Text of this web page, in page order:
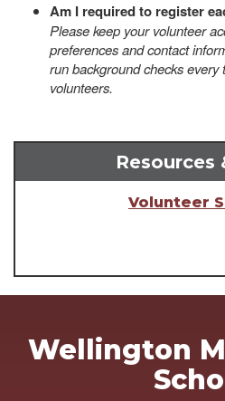
Am I required to register
Please keep your volunteer
preferences and contact
run background checks every
volunteers.
Resources
Volunteer
Wellington